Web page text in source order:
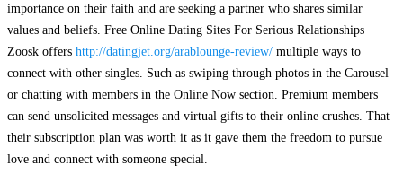
importance on their faith and are seeking a partner who shares similar
values and beliefs. Free Online Dating Sites For Serious Relationships
Zoosk offers http://datingjet.org/arablounge-review/ multiple ways to
connect with other singles. Such as swiping through photos in the Carousel
or chatting with members in the Online Now section. Premium members
can send unsolicited messages and virtual gifts to their online crushes. That
their subscription plan was worth it as it gave them the freedom to pursue
love and connect with someone special.